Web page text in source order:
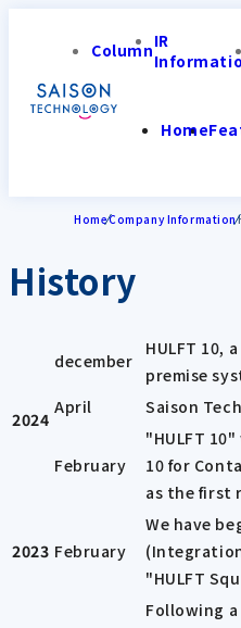
ColumnIR
Home
HomeCompany Information
History
2024
december
HULFT 10,
premise
April
Saison
February
"HULFT
10 for
as the first
2023 February
We have
"HULFT
Following